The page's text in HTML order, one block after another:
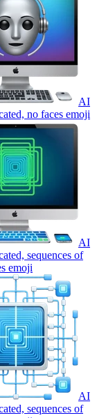
AI
no faces emoji
AI
sequences of
emoji
AI
sequences of